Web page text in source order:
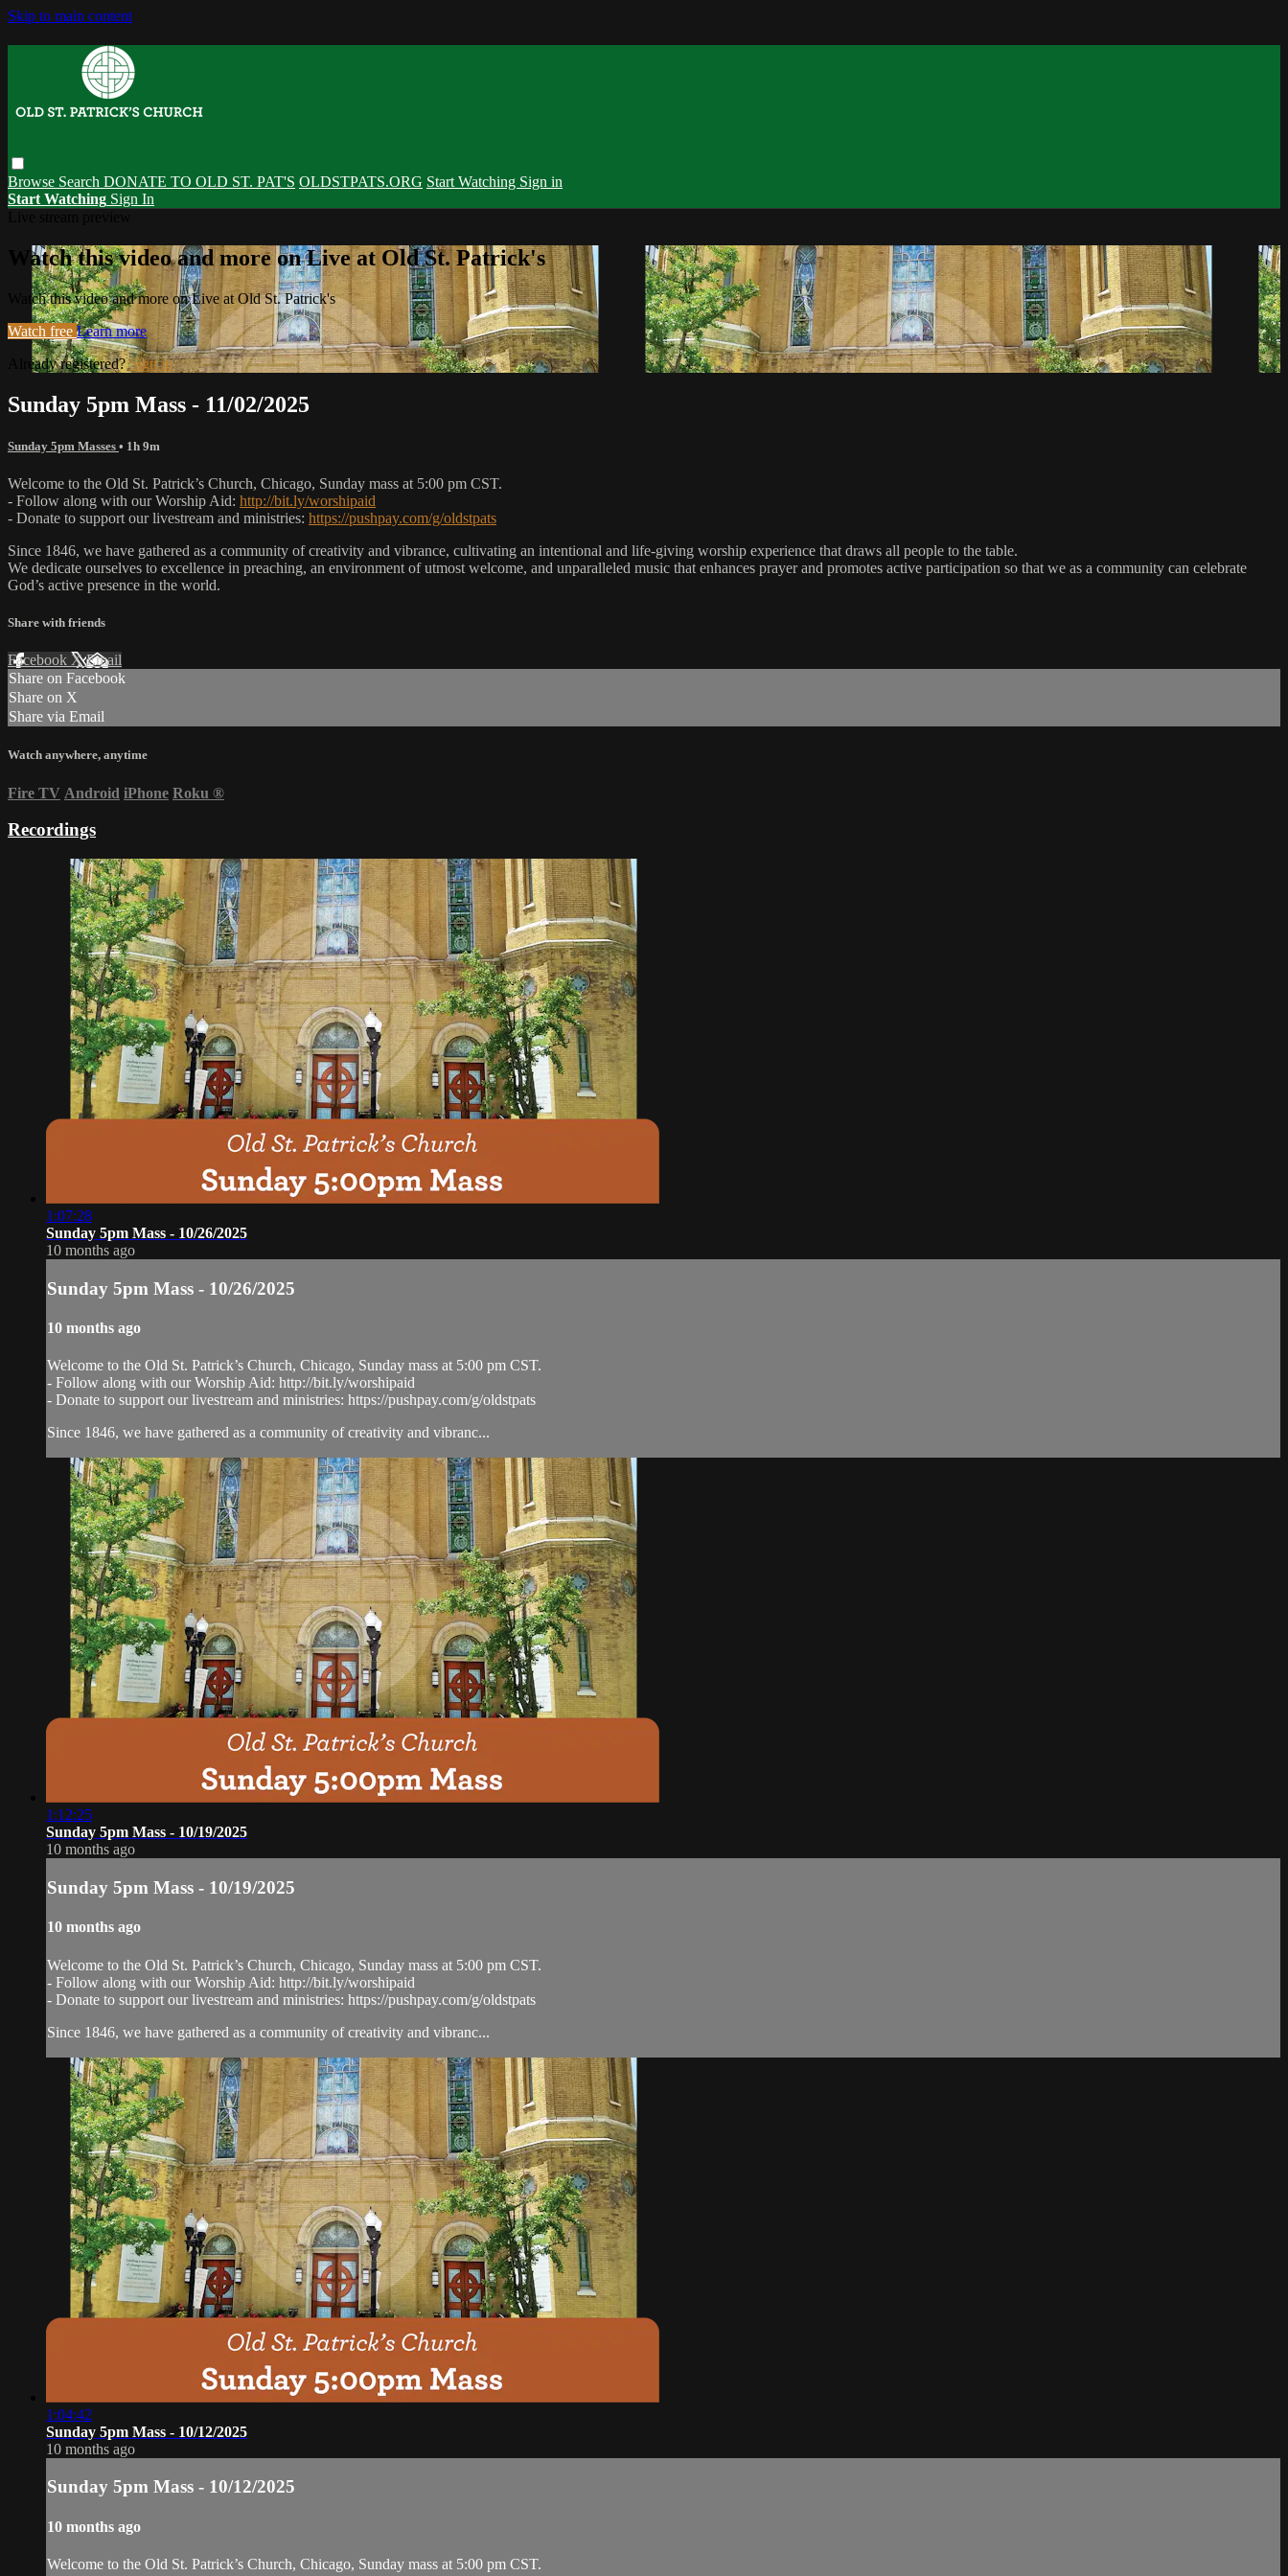
Skip to main content
Browse Search DONATE TO OLD ST. PAT'S OLDSTPATS.ORG Start Watching Sign in
Start Watching Sign In
Watch this video and more on Live at Old St. Patrick's
Watch this video and more on Live at Old St. Patrick's
Watch free Learn more
Already registered?Sign in
Sunday 5pm Mass - 11/02/2025
Sunday 5pm Masses • 1h 9m
Welcome to the Old St. Patrick’s Church, Chicago, Sunday mass at 5:00 pm CST.
- Follow along with our Worship Aid: http://bit.ly/worshipaid
- Donate to support our livestream and ministries: https://pushpay.com/g/oldstpats
Since 1846, we have gathered as a community of creativity and vibrance, cultivating an intentional and life-giving worship experience that draws all people to the table.
We dedicate ourselves to excellence in preaching, an environment of utmost welcome, and unparalleled music that enhances prayer and promotes active participation so that we as a community can celebrate
God’s active presence in the world.
Share with friends
Facebook XEmail
Share on Facebook
Share on X
Share via Email
Watch anywhere, anytime
Fire TV Android iPhone Roku ®
Recordings
1:07:28
Sunday 5pm Mass - 10/26/2025
10 months ago
Sunday 5pm Mass - 10/26/2025
10 months ago
Welcome to the Old St. Patrick’s Church, Chicago, Sunday mass at 5:00 pm CST.
- Follow along with our Worship Aid: http://bit.ly/worshipaid
- Donate to support our livestream and ministries: https://pushpay.com/g/oldstpats
Since 1846, we have gathered as a community of creativity and vibranc...
1:12:25
Sunday 5pm Mass - 10/19/2025
10 months ago
Sunday 5pm Mass - 10/19/2025
10 months ago
Welcome to the Old St. Patrick’s Church, Chicago, Sunday mass at 5:00 pm CST.
- Follow along with our Worship Aid: http://bit.ly/worshipaid
- Donate to support our livestream and ministries: https://pushpay.com/g/oldstpats
Since 1846, we have gathered as a community of creativity and vibranc...
1:04:42
Sunday 5pm Mass - 10/12/2025
10 months ago
Sunday 5pm Mass - 10/12/2025
10 months ago
Welcome to the Old St. Patrick’s Church, Chicago, Sunday mass at 5:00 pm CST.